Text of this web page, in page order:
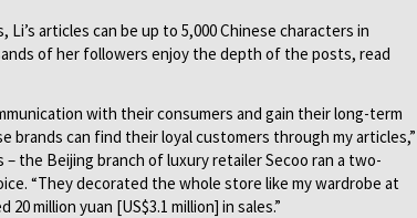
articles can be up to 5,000 Chinese characters in
of her followers enjoy the depth of the posts, read
with their consumers and gain their long-term
brands can find their loyal customers through my articles,”
the Beijing branch of luxury retailer Secoo ran a two-
“They decorated the whole store like my wardrobe at
million yuan [US$3.1 million] in sales.”